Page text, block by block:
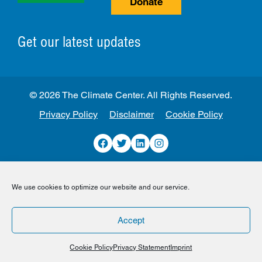
We use cookies to optimize our website and our service.
Accept
Cookie PolicyPrivacy Statement Imprint
Get our latest updates
Privacy Policy Disclaimer Cookie Policy
Facebook
TwitterLinkedInInstagram
© 2026 The Climate Center. All Rights Reserved.